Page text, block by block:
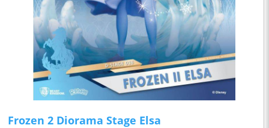
Frozen 2 Diorama Stage Elsa